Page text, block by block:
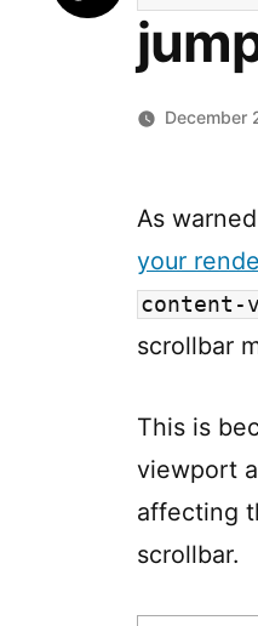
December
As
your
scrollbar
This is
viewport
affecting
scrollbar.